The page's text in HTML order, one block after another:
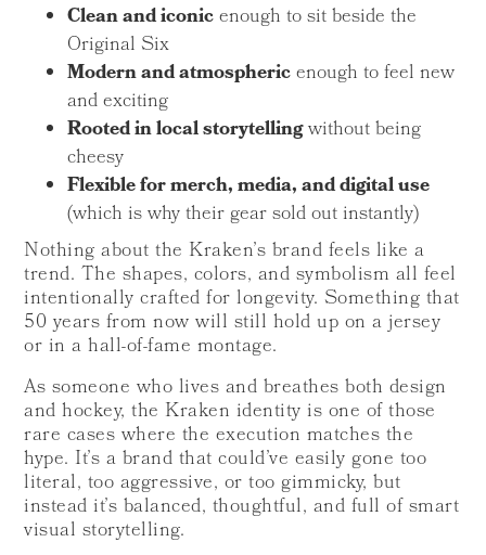
Clean and iconicenough to sit beside the
Original Six
Modern and atmosphericenough to feel new
and exciting
Rooted in local storytellingwithout being
cheesy
Flexible for merch, media, and digital use
(which is why their gear sold out instantly)
Nothing about the Kraken’s brand feels like a
trend. The shapes, colors, and symbolism all feel
intentionally crafted for longevity. Something that
50 years from now will still hold up on a jersey
or in a hall-of-fame montage.
As someone who lives and breathes both design
and hockey, the Kraken identity is one of those
rare cases where the execution matches the
hype. It’s a brand that could’ve easily gone too
literal, too aggressive, or too gimmicky, but
instead it’s balanced, thoughtful, and full of smart
visual storytelling.